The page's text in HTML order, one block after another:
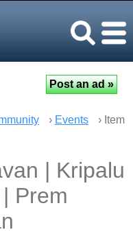
› Events
› Item
| Kripalu
Prem